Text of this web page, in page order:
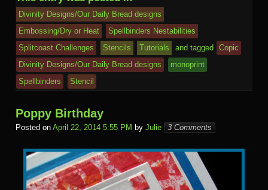
o
o
k
d
dl
a
c
e
e
ss
k.
c
o
m
o
ur
n
al
M
ail
e
Divinity Designs/Our Daily Bread designs
Embossing/Dry or Heat
Spellbinders Nestabilities
Splitcoast Challenges
Stencils Tutorials and tagged
Copic
Divinity Designs/Our Daily Bread designs
monoprint
Spellbinders
Stencil
Poppy Birthday
Posted on April 22, 2014 5:55 PM by Julie 3 Comments